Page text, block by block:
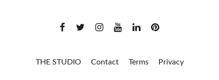
THE STUDIO Contact Terms Privacy